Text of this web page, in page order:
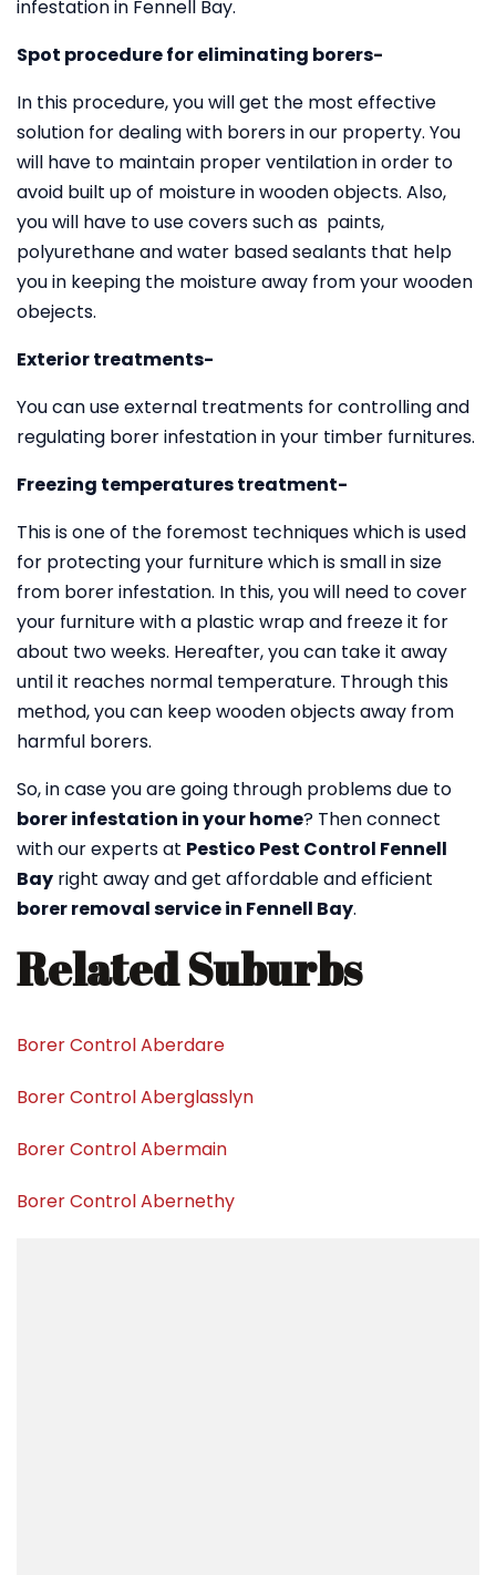
infestation in Fennell Bay.
Spot procedure for eliminating borers-
In this procedure, you will get the most effective
solution for dealing with borers in our property. You
will have to maintain proper ventilation in order to
avoid built up of moisture in wooden objects. Also,
you will have to use covers such as paints,
polyurethane and water based sealants that help
you in keeping the moisture away from your wooden
obejects.
Exterior treatments-
You can use external treatments for controlling and
regulating borer infestation in your timber furnitures.
Freezing temperatures treatment-
This is one of the foremost techniques which is used
for protecting your furniture which is small in size
from borer infestation. In this, you will need to cover
your furniture with a plastic wrap and freeze it for
about two weeks. Hereafter, you can take it away
until it reaches normal temperature. Through this
method, you can keep wooden objects away from
harmful borers.
So, in case you are going through problems due to
borer infestation in your home? Then connect
with our experts at Pestico Pest Control Fennell
Bay right away and get affordable and efficient
borer removal service in Fennell Bay.
Related Suburbs
Borer Control Aberdare
Borer Control Aberglasslyn
Borer Control Abermain
Borer Control Abernethy